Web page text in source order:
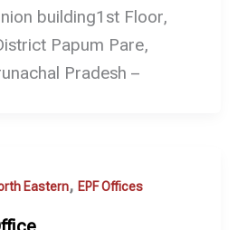
building1st Floor,
Papum Pare,
Pradesh –
Eastern, EPF Offices